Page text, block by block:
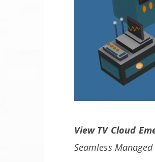
View TV Cloud
Seamless